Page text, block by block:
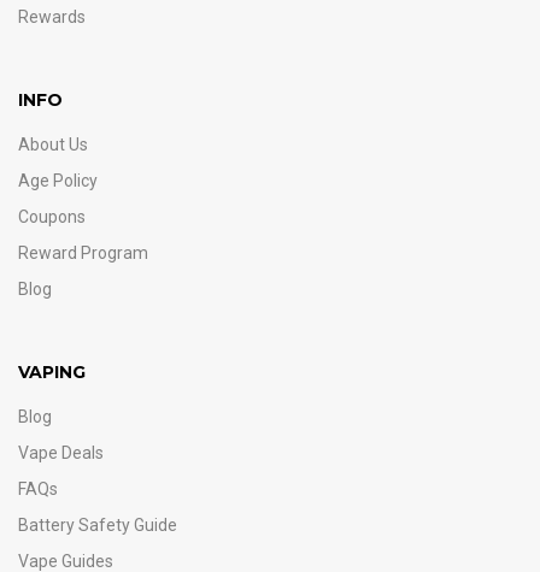
Rewards
INFO
About Us
Age Policy
Coupons
Reward Program
Blog
VAPING
Blog
Vape Deals
FAQs
Battery Safety Guide
Vape Guides